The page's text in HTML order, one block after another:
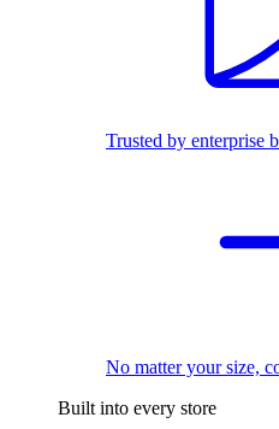
Trusted by enterprise
No matter your size,
Built into every store